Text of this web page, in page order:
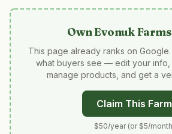
OwnEvonuk
This page already ranks on
what buyers see — edit your info,
manage products, and get a
Claim This Farm
$50/year (or $5/